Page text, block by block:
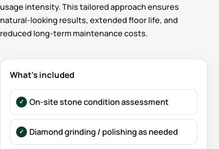
usage intensity. This tailored approach ensures
natural-looking results, extended floor life, and
reduced long-term maintenance costs.
What’s included
On-site stone condition assessment
Diamond grinding / polishing as needed